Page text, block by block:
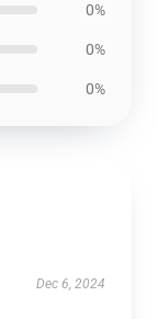
0%
0%
0%
Dec 6, 2024